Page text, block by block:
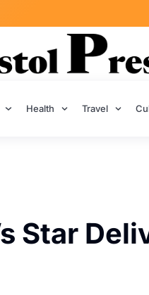
Health Travel
Star